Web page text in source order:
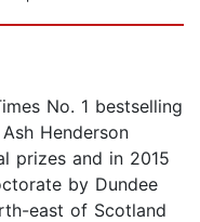
No. 1 bestselling
Henderson
prizes and in 2015
by Dundee
east of Scotland